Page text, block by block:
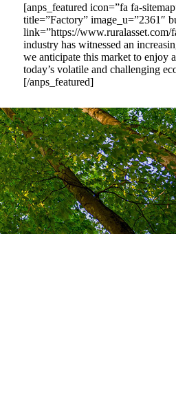
[anps_featured icon=”fa fa-
title=”Factory” image_u=”2361″
link=”https://www.ruralasset.com/
industry has witnessed an
we anticipate this market to enjoy
today’s volatile and challenging
[/anps_featured]